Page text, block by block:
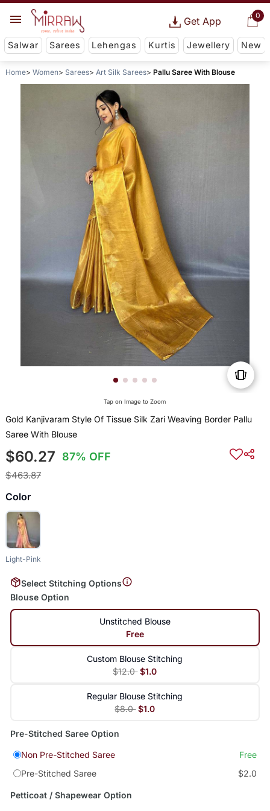
0
Get App
Salwar Sarees Lehengas Kurtis Jewellery New
Home Women Sarees Art Silk Sarees Pallu Saree With Blouse
Tap on Image to Zoom
Gold Kanjivaram Style Of Tissue Silk Zari Weaving Border Pallu
Saree With Blouse
$60.27 87% OFF
$463.87
Color
Light-Pink
Select Stitching Options
Blouse Option
Unstitched Blouse
Free
Custom Blouse Stitching
$12.0 $1.0
Regular Blouse Stitching
$8.0 $1.0
Pre-Stitched Saree Option
Non Pre-Stitched Saree
Free
Pre-Stitched Saree
$2.0
Petticoat / Shapewear Option